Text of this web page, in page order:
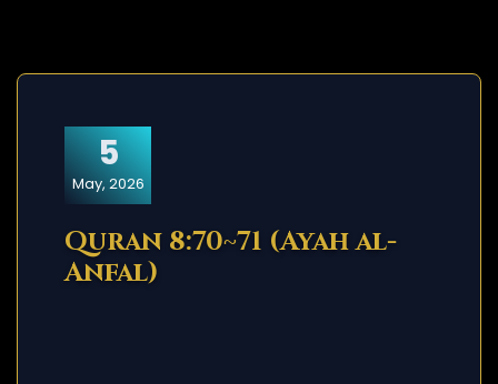
5
May, 2026
Quran 8:70~71 (Ayah al-
Anfal)